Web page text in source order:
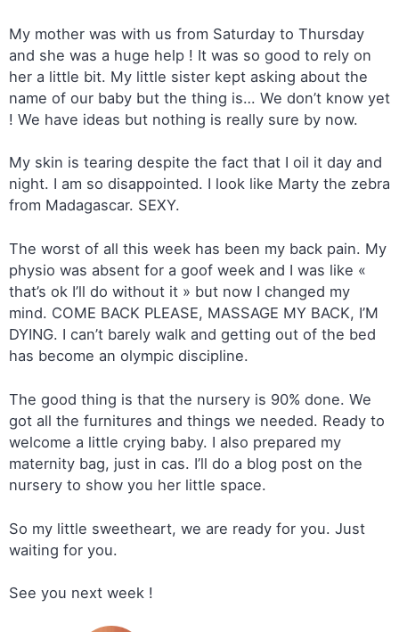
My mother was with us from Saturday to Thursday
and she was a huge help ! It was so good to rely on
her a little bit. My little sister kept asking about the
name of our baby but the thing is… We don’t know yet
! We have ideas but nothing is really sure by now.
My skin is tearing despite the fact that I oil it day and
night. I am so disappointed. I look like Marty the zebra
from Madagascar. SEXY.
The worst of all this week has been my back pain. My
physio was absent for a goof week and I was like «
that’s ok I’ll do without it » but now I changed my
mind. COME BACK PLEASE, MASSAGE MY BACK, I’M
DYING. I can’t barely walk and getting out of the bed
has become an olympic discipline.
The good thing is that the nursery is 90% done. We
got all the furnitures and things we needed. Ready to
welcome a little crying baby. I also prepared my
maternity bag, just in cas. I’ll do a blog post on the
nursery to show you her little space.
So my little sweetheart, we are ready for you. Just
waiting for you.
See you next week !